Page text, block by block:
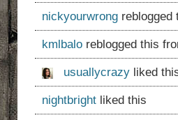
nickyourwrong reblogged
kmlbalo reblogged this
usuallycrazy liked
nightbright liked this